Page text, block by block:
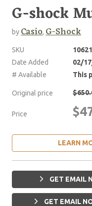
G-shock
byCasio, G-Shock
SKU
Date Added
02/
# Available
This
Original price
Price
LEARN
GET EMAIL
GET EMAIL